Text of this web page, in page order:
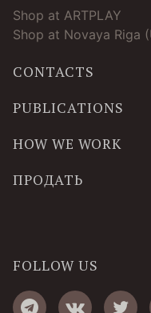
Shop at ARTPLAY
Shop at Novaya Riga
CONTACTS
PUBLICATIONS
HOW WE WORK
ПРОДАТЬ
FOLLOW US